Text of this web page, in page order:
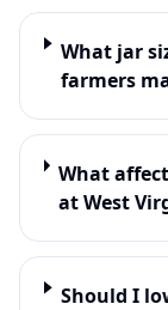
What jar
farmers
What
at West
Should I